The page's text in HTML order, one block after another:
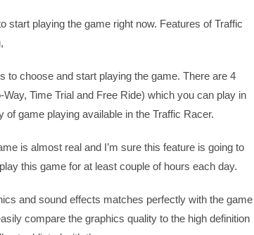
start playing the game right now. Features of Traffic
to choose and start playing the game. There are 4
Time Trial and Free Ride) which you can play in
game playing available in the Traffic Racer.
is almost real and I’m sure this feature is going to
this game for at least couple of hours each day.
and sound effects matches perfectly with the game
compare the graphics quality to the high definition